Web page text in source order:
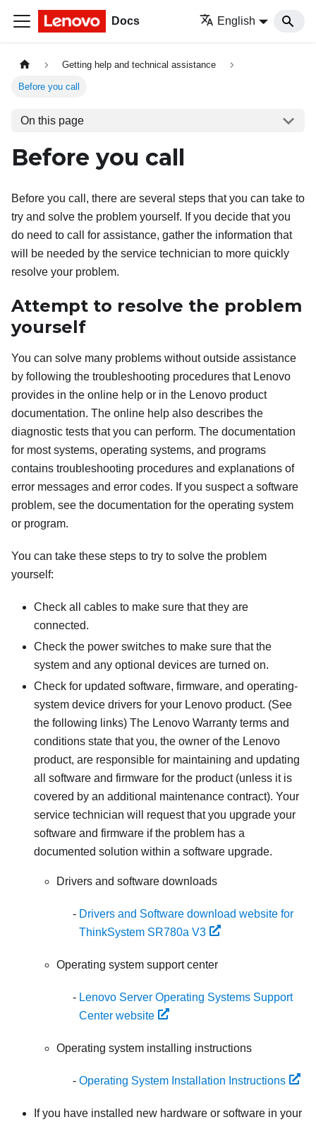
Docs English
Getting help and technical assistance
Before you call
On this page
Before you call
Before you call, there are several steps that you can take to
try and solve the problem yourself. If you decide that you
do need to call for assistance, gather the information that
will be needed by the service technician to more quickly
resolve your problem.
Attempt to resolve the problem
yourself
You can solve many problems without outside assistance
by following the troubleshooting procedures that Lenovo
provides in the online help or in the Lenovo product
documentation. The online help also describes the
diagnostic tests that you can perform. The documentation
for most systems, operating systems, and programs
contains troubleshooting procedures and explanations of
error messages and error codes. If you suspect a software
problem, see the documentation for the operating system
or program.
You can take these steps to try to solve the problem
yourself:
Check all cables to make sure that they are
connected.
Check the power switches to make sure that the
system and any optional devices are turned on.
Check for updated software, firmware, and operating-
system device drivers for your Lenovo product. (See
the following links) The Lenovo Warranty terms and
conditions state that you, the owner of the Lenovo
product, are responsible for maintaining and updating
all software and firmware for the product (unless it is
covered by an additional maintenance contract). Your
service technician will request that you upgrade your
software and firmware if the problem has a
documented solution within a software upgrade.
Drivers and software downloads
Drivers and Software download website for
ThinkSystem SR780a V3
Operating system support center
Lenovo Server Operating Systems Support
Center website
Operating system installing instructions
Operating System Installation Instructions
If you have installed new hardware or software in your